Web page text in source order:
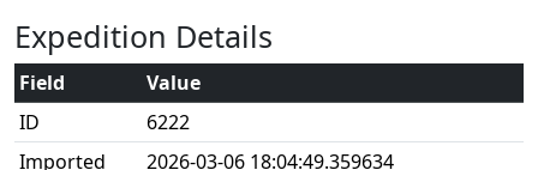
Expedition Details
Field
Value
ID
6222
Imported
2026-03-06 18:04:49.359634